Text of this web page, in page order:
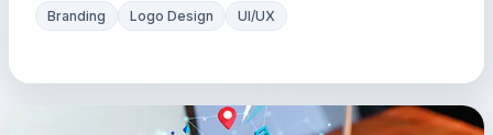
Branding Logo Design UI/UX